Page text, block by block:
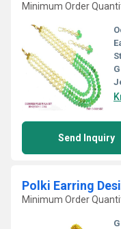
Minimum Order
Send Inquiry
Polki Earring
Minimum Order